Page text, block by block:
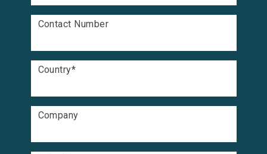
Contact Number
Country*
Company